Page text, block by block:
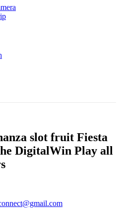
slot fruit Fiesta
DigitalWin Play all